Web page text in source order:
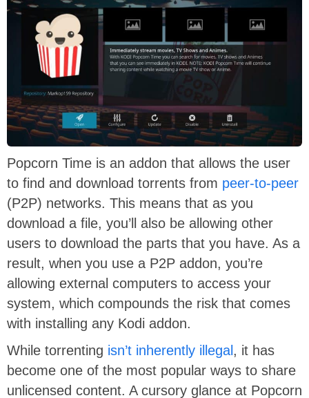
Popcorn Time is an addon that allows the user
to find and download torrents from peer-to-peer
(P2P) networks. This means that as you
download a file, you’ll also be allowing other
users to download the parts that you have. As a
result, when you use a P2P addon, you’re
allowing external computers to access your
system, which compounds the risk that comes
with installing any Kodi addon.
While torrenting isn’t inherently illegal, it has
become one of the most popular ways to share
unlicensed content. A cursory glance at Popcorn